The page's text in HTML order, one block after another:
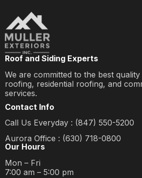
Roof and Siding Experts
We are committed to the best
roofing, residential roofing, and
services.
Contact Info
Call Us Everyday : (847) 550-5200
Aurora Office : (630) 718-0800
Our Hours
Mon – Fri
7:00 am – 5:00 pm